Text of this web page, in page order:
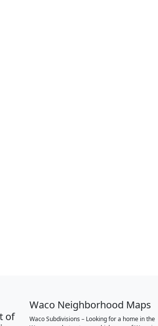
of
Waco Neighborhood Maps
Waco Subdivisions – Looking for a home in the